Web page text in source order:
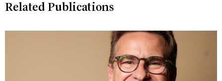
Related Publications